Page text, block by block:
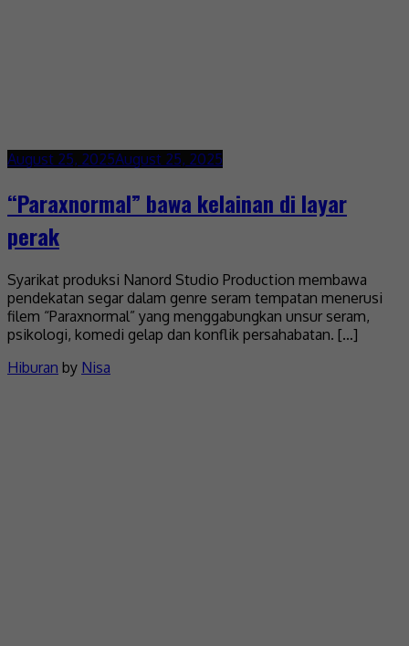
August 25, 2025August 25, 2025
“Paraxnormal” bawa kelainan di layar
perak
Syarikat produksi Nanord Studio Production membawa
pendekatan segar dalam genre seram tempatan menerusi
filem “Paraxnormal” yang menggabungkan unsur seram,
psikologi, komedi gelap dan konflik persahabatan. […]
Hiburan by Nisa